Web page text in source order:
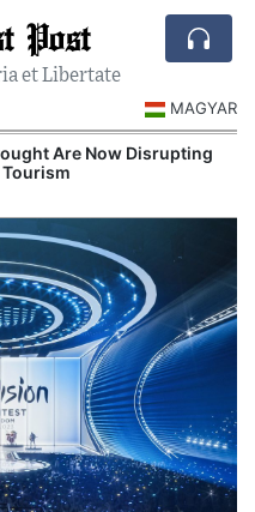
Post
et Libertate
MAGYAR
Are Now Disrupting